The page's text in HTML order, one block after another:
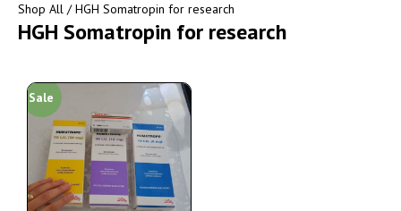
Shop All / HGH Somatropin for research
HGH Somatropin for research
Sale